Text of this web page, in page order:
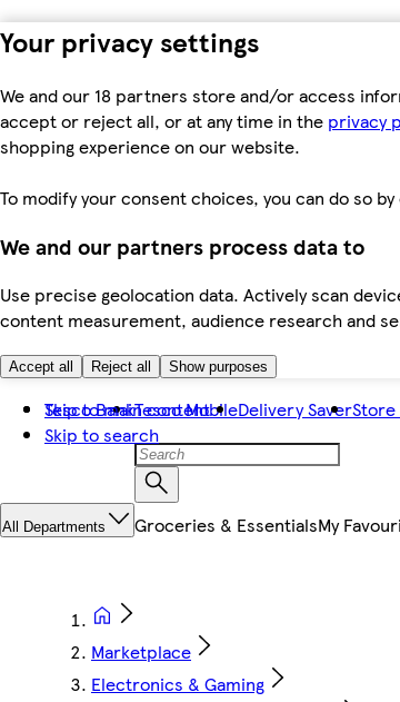
Your privacy settings
We and our 18 partners store and/or access
accept or reject all, or at any time in the privacy
shopping experience on our website.
To modify your consent choices, you can do so
We and our partners process data to
Use precise geolocation data. Actively scan
content measurement, audience research and
Accept all Reject all Show purposes
Skip to main content
Skip to search
Tesco BankTesco MobileDelivery Saver
All Departments Groceries & EssentialsMy
Marketplace
Electronics & Gaming